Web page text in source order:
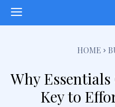
HOME
Why
Key to